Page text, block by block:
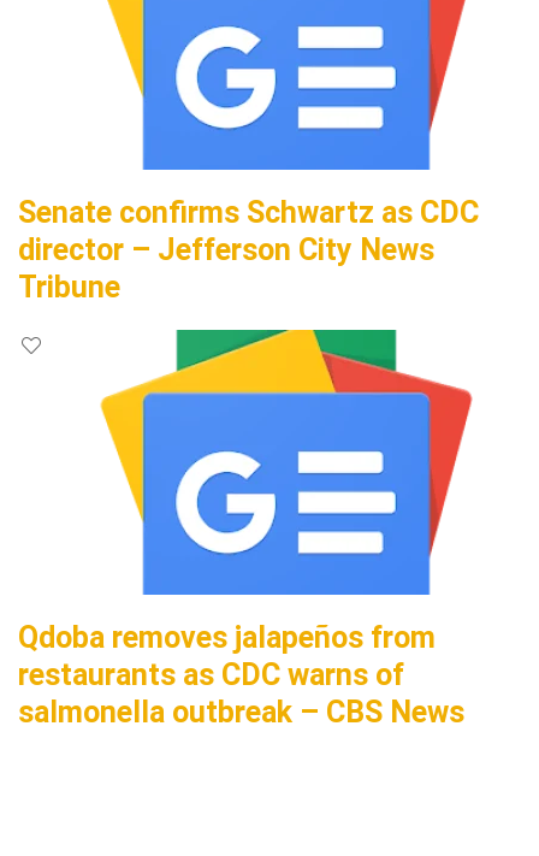
Senate confirms Schwartz as CDC
director – Jefferson City News
Tribune
Qdoba removes jalapeños from
restaurants as CDC warns of
salmonella outbreak – CBS News